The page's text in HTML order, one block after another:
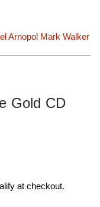
Arnopol Mark Walker
Gold CD
at checkout.